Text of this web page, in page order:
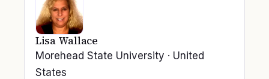
Lisa Wallace
Morehead State University · United
States